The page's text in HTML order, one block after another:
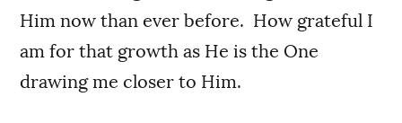
Him now than ever before. How grateful I
am for that growth as He is the One
drawing me closer to Him.